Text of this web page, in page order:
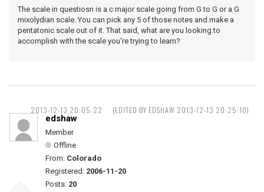
The scale in questiosn is a c major scale going from G to G or a G
mixolydian scale. You can pick any 5 of those notes and make a
pentatonic scale out of it. That said, what are you looking to
accomplish with the scale you're trying to learn?
2013-12-13 20:05:22 (EDITED BY EDSHAW 2013-12-13 20:25:10)
edshaw
Member
Offline
From: Colorado
Registered: 2006-11-20
Posts: 20